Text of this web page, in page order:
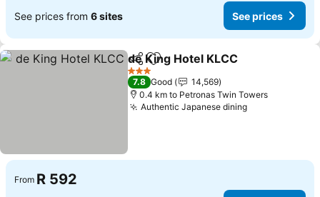
See prices from 6 sites See prices
ShareAdd to favorites
de King Hotel KLCC
3 Stars
7.8 Good
14,569
0.4 km to Petronas Twin Towers
Authentic Japanese dining
From R 592